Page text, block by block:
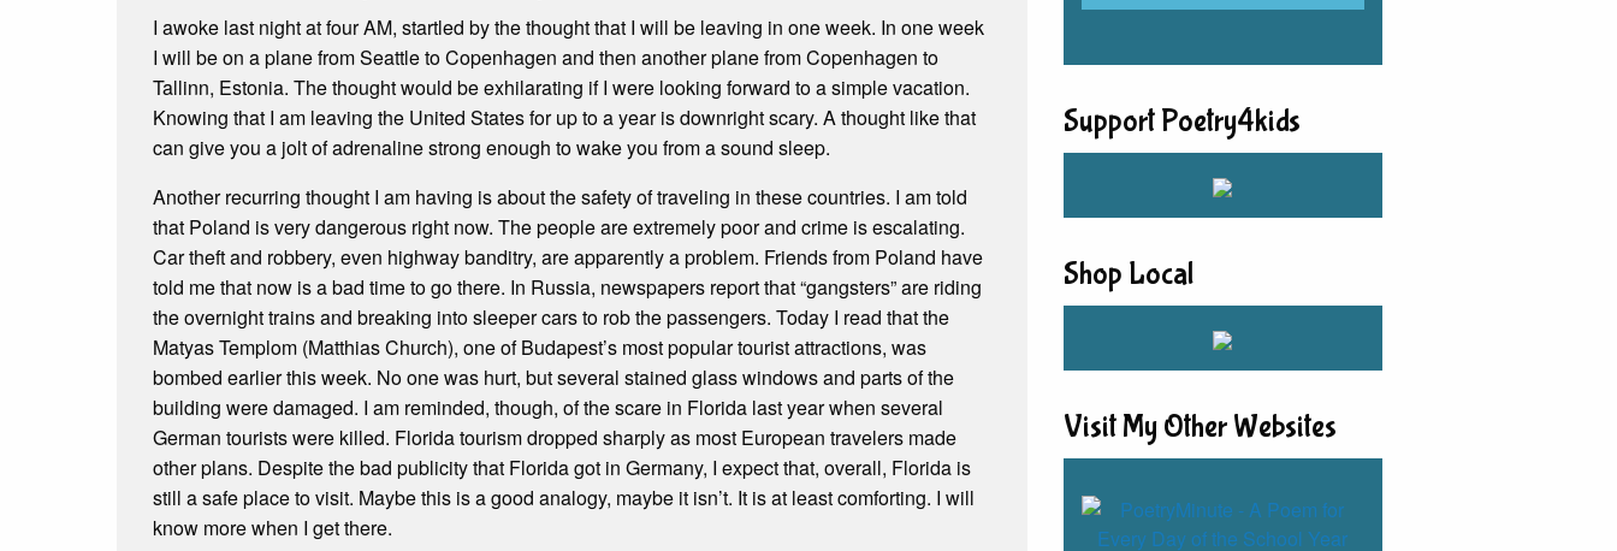
I awoke last night at four AM, startled by the thought that I will be leaving in one week. In one week
I will be on a plane from Seattle to Copenhagen and then another plane from Copenhagen to
Tallinn, Estonia. The thought would be exhilarating if I were looking forward to a simple vacation.
Knowing that I am leaving the United States for up to a year is downright scary. A thought like that
can give you a jolt of adrenaline strong enough to wake you from a sound sleep.
Another recurring thought I am having is about the safety of traveling in these countries. I am told
that Poland is very dangerous right now. The people are extremely poor and crime is escalating.
Car theft and robbery, even highway banditry, are apparently a problem. Friends from Poland have
told me that now is a bad time to go there. In Russia, newspapers report that “gangsters” are riding
the overnight trains and breaking into sleeper cars to rob the passengers. Today I read that the
Matyas Templom (Matthias Church), one of Budapest’s most popular tourist attractions, was
bombed earlier this week. No one was hurt, but several stained glass windows and parts of the
building were damaged. I am reminded, though, of the scare in Florida last year when several
German tourists were killed. Florida tourism dropped sharply as most European travelers made
other plans. Despite the bad publicity that Florida got in Germany, I expect that, overall, Florida is
still a safe place to visit. Maybe this is a good analogy, maybe it isn’t. It is at least comforting. I will
know more when I get there.
Support Poetry4kids
Shop Local
Visit My Other Websites